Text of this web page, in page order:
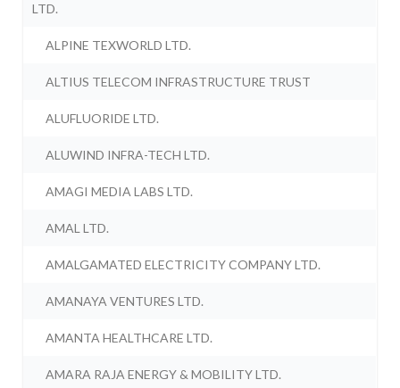
LTD.
ALPINE TEXWORLD LTD.
ALTIUS TELECOM INFRASTRUCTURE TRUST
ALUFLUORIDE LTD.
ALUWIND INFRA-TECH LTD.
AMAGI MEDIA LABS LTD.
AMAL LTD.
AMALGAMATED ELECTRICITY COMPANY LTD.
AMANAYA VENTURES LTD.
AMANTA HEALTHCARE LTD.
AMARA RAJA ENERGY & MOBILITY LTD.